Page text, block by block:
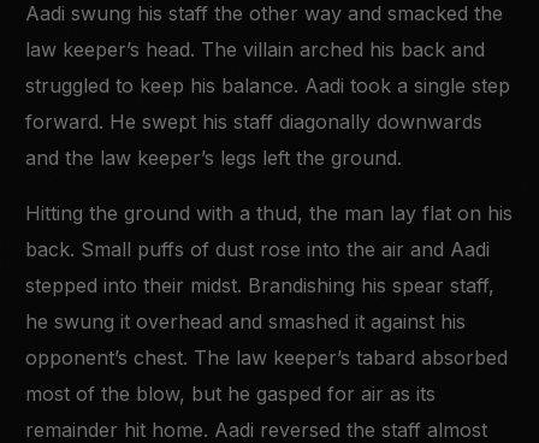
Aadi swung his staff the other way and smacked the
law keeper’s head. The villain arched his back and
struggled to keep his balance. Aadi took a single step
forward. He swept his staff diagonally downwards
and the law keeper’s legs left the ground.
Hitting the ground with a thud, the man lay flat on his
back. Small puffs of dust rose into the air and Aadi
stepped into their midst. Brandishing his spear staff,
he swung it overhead and smashed it against his
opponent’s chest. The law keeper’s tabard absorbed
most of the blow, but he gasped for air as its
remainder hit home. Aadi reversed the staff almost